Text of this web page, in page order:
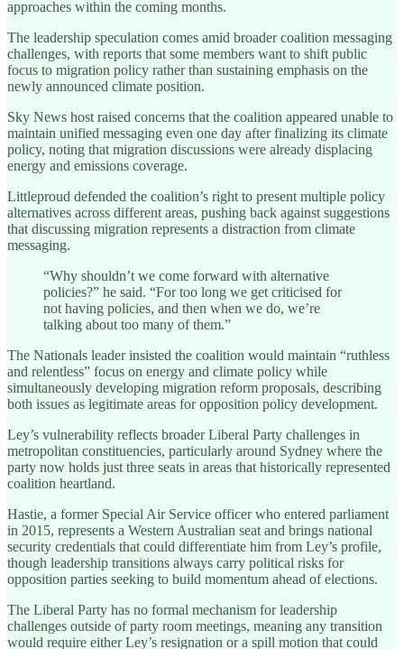
approaches within the coming months.
The leadership speculation comes amid broader coalition messaging
challenges, with reports that some members want to shift public
focus to migration policy rather than sustaining emphasis on the
newly announced climate position.
Sky News host raised concerns that the coalition appeared unable to
maintain unified messaging even one day after finalizing its climate
policy, noting that migration discussions were already displacing
energy and emissions coverage.
Littleproud defended the coalition’s right to present multiple policy
alternatives across different areas, pushing back against suggestions
that discussing migration represents a distraction from climate
messaging.
“Why shouldn’t we come forward with alternative
policies?” he said. “For too long we get criticised for
not having policies, and then when we do, we’re
talking about too many of them.”
The Nationals leader insisted the coalition would maintain “ruthless
and relentless” focus on energy and climate policy while
simultaneously developing migration reform proposals, describing
both issues as legitimate areas for opposition policy development.
Ley’s vulnerability reflects broader Liberal Party challenges in
metropolitan constituencies, particularly around Sydney where the
party now holds just three seats in areas that historically represented
coalition heartland.
Hastie, a former Special Air Service officer who entered parliament
in 2015, represents a Western Australian seat and brings national
security credentials that could differentiate him from Ley’s profile,
though leadership transitions always carry political risks for
opposition parties seeking to build momentum ahead of elections.
The Liberal Party has no formal mechanism for leadership
challenges outside of party room meetings, meaning any transition
would require either Ley’s resignation or a spill motion that could